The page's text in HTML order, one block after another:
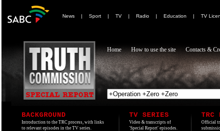
News | Sport | TV | Radio | Education | TV
Home How to use the site Contacts &
BACKGROUND
Introduction to the TRC process, with links
to relevant episodes in the TV series.
TV SERIES
Video & transcripts of
'Special Report' episodes.
TRC
Official